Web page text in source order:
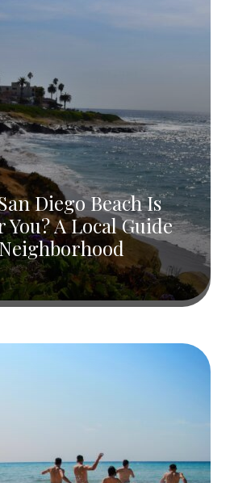
Diego Beach Is
A Local Guide